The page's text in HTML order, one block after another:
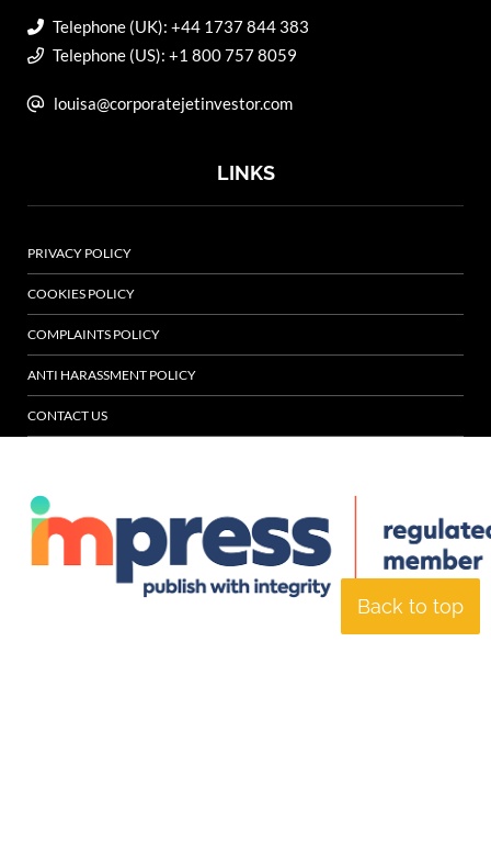
Back to top
Telephone (UK): +44 1737 844 383
Telephone (US): +1 800 757 8059
louisa@corporatejetinvestor.com
LINKS
PRIVACY POLICY
COOKIES POLICY
COMPLAINTS POLICY
ANTI HARASSMENT POLICY
CONTACT US